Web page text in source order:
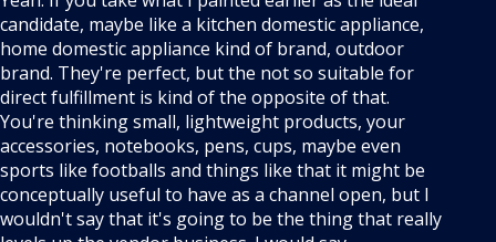
candidate, maybe like a kitchen domestic appliance,
home domestic appliance kind of brand, outdoor
brand. They're perfect, but the not so suitable for
direct fulfillment is kind of the opposite of that.
You're thinking small, lightweight products, your
accessories, notebooks, pens, cups, maybe even
sports like footballs and things like that it might be
conceptually useful to have as a channel open, but I
wouldn't say that it's going to be the thing that really